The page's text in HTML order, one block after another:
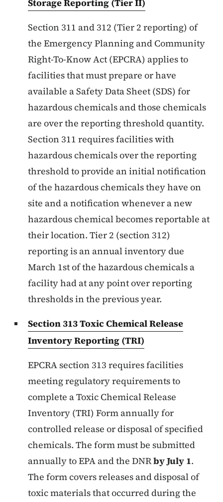
Storage Reporting (Tier II)
Section 311 and 312 (Tier 2 reporting) of
the Emergency Planning and Community
Right-To-Know Act (EPCRA) applies to
facilities that must prepare or have
available a Safety Data Sheet (SDS) for
hazardous chemicals and those chemicals
are over the reporting threshold quantity.
Section 311 requires facilities with
hazardous chemicals over the reporting
threshold to provide an initial notification
of the hazardous chemicals they have on
site and a notification whenever a new
hazardous chemical becomes reportable at
their location. Tier 2 (section 312)
reporting is an annual inventory due
March 1st of the hazardous chemicals a
facility had at any point over reporting
thresholds in the previous year.
Section 313 Toxic Chemical Release
Inventory Reporting (TRI)
EPCRA section 313 requires facilities
meeting regulatory requirements to
complete a Toxic Chemical Release
Inventory (TRI) Form annually for
controlled release or disposal of specified
chemicals. The form must be submitted
annually to EPA and the DNRby July 1.
The form covers releases and disposal of
toxic materials that occurred during the